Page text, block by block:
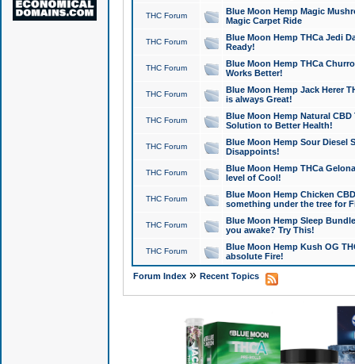
THC Forum
Blue Moon Hemp Magic
Magic Carpet Ride
THC Forum
Blue Moon Hemp THCa Jedi
Ready!
THC Forum
Blue Moon Hemp THCa
Works Better!
THC Forum
Blue Moon Hemp Jack Herer
is always Great!
THC Forum
Blue Moon Hemp Natural
Solution to Better Health!
THC Forum
Blue Moon Hemp Sour Diesel
Disappoints!
THC Forum
Blue Moon Hemp THCa
level of Cool!
THC Forum
Blue Moon Hemp Chicken
something under the tree for
THC Forum
Blue Moon Hemp Sleep
you awake? Try This!
THC Forum
Blue Moon Hemp Kush OG
absolute Fire!
Forum Index» Recent Topics